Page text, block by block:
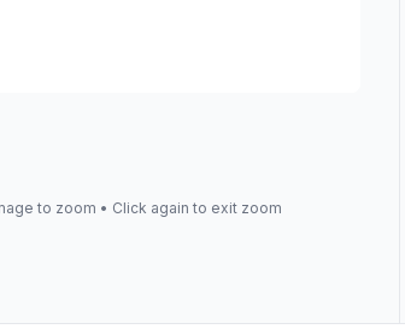
to zoom • Click again to exit zoom